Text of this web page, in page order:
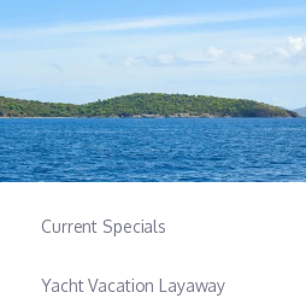
Current Specials
Yacht Vacation Layaway